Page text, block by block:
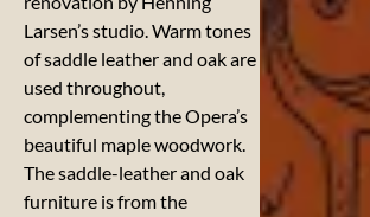
Larsen’s studio. Warm tones
of saddle leather and oak are
used throughout,
complementing the Opera’s
beautiful maple woodwork.
The saddle-leather and oak
furniture is from the